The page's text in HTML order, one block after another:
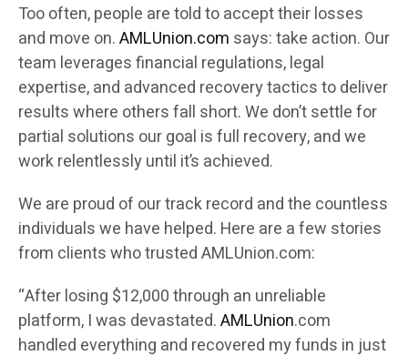
Too often, people are told to accept their losses
and move on.AMLUnion.com says: take action. Our
team leverages financial regulations, legal
expertise, and advanced recovery tactics to deliver
results where others fall short. We don’t settle for
partial solutions our goal is full recovery, and we
work relentlessly until it’s achieved.
We are proud of our track record and the countless
individuals we have helped. Here are a few stories
from clients who trusted AMLUnion.com:
“After losing $12,000 through an unreliable
platform, I was devastated.AMLUnion.com
handled everything and recovered my funds in just